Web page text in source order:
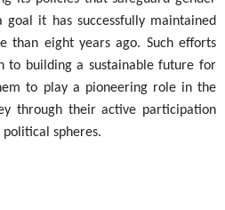
it has successfully maintained
than eight years ago. Such efforts
to building a sustainable future for
to play a pioneering role in the
through their active participation
political spheres.